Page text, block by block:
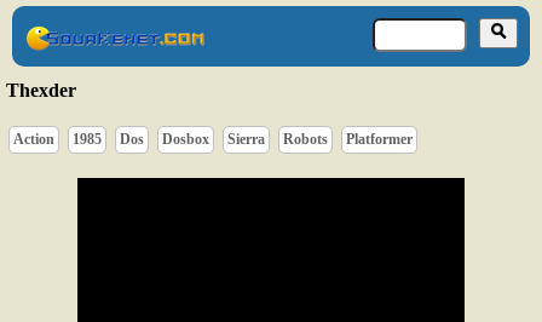
Thexder
Action 1985 Dos Dosbox Sierra Robots Platformer